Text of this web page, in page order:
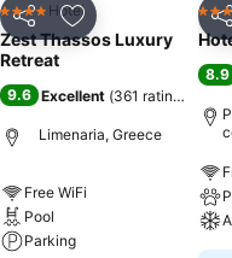
Share Add to favourites
4 Stars Hotel
Zest Thassos Luxury
Retreat
9.6 Excellent (361 ratings
Limenaria, Greece
Free WiFi
Pool
Parking
3
8.9